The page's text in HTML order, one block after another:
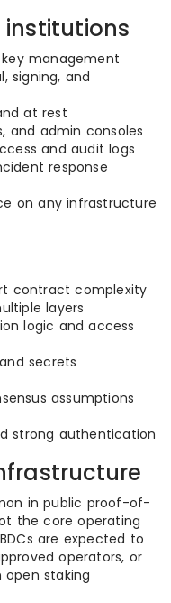
institutions
key management
signing, and
at rest
and admin consoles
and audit logs
response
on any infrastructure
contract complexity
layers
logic and access
secrets
assumptions
strong authentication
in public proof-of-
the core operating
are expected to
operators, or
staking